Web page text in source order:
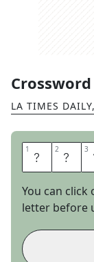
LA TIMES DAILY,
1 S 2 T 3
You can click
letter before